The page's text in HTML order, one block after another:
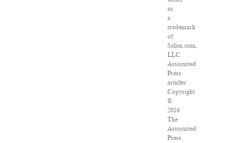
as
a
trademark
of
Salon.com,
LLC.
Associated
Press
articles:
Copyright
©
2016
The
Associated
Press.